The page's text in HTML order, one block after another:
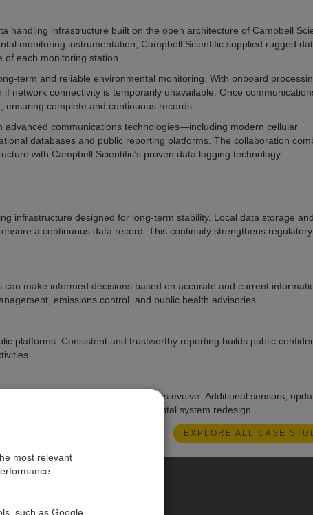
handling infrastructure built on the open architecture of Campbell
monitoring instrumentation, Campbell Scientific supplied rugged
each monitoring station.
term and reliable environmental monitoring. With onboard
network connectivity is temporarily unavailable. Once
complete and continuous records.
advanced communications technologies—including modern cellular
databases and public reporting platforms. The collaboration
with Campbell Scientific’s proven data logging technology.
infrastructure designed for long-term stability. Local data storage and
a continuous data record. This continuity strengthens regulatory
make informed decisions based on accurate and current
emissions control, and public health advisories.
platforms. Consistent and trustworthy reporting builds public
or adapt the network as requirements evolve. Additional sensors,
be incorporated without fundamental system redesign.
EXPLORE ALL CASE
most relevant
such as Google